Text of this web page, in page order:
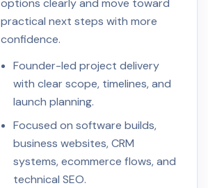
options clearly and move toward
practical next steps with more
confidence.
Founder-led project delivery
with clear scope, timelines, and
launch planning.
Focused on software builds,
business websites, CRM
systems, ecommerce flows, and
technical SEO.